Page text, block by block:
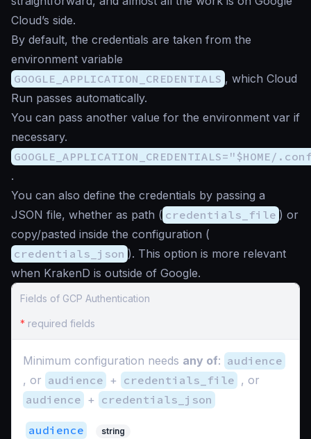
Cloud’s side.
By default, the credentials are taken from the
environment variable
GOOGLE_APPLICATION_CREDENTIALS , which Cloud
Run passes automatically.
You can pass another value for the environment var if
necessary.
.
You can also define the credentials by passing a
JSON file, whether as path ( credentials_file ) or
copy/pasted inside the configuration (
credentials_json ). This option is more relevant
when KrakenD is outside of Google.
Fields of GCP Authentication
* required fields
Minimum configuration needs any of: audience
, or audience + credentials_file , or
audience + credentials_json
audience string